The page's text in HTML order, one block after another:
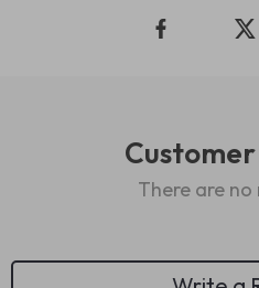
There are no